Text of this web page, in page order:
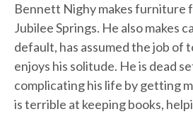
Bennett Nighy makes furniture
Jubilee Springs. He also makes
default, has assumed the job of
enjoys his solitude. He is dead
complicating his life by getting
is terrible at keeping books,